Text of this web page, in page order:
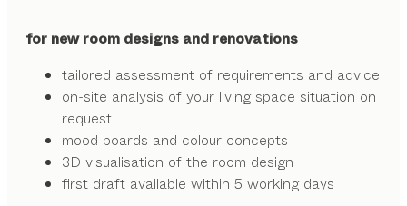
for new room designs and renovations
tailored assessment of requirements and advice
on-site analysis of your living space situation on
request
mood boards and colour concepts
3D visualisation of the room design
first draft available within 5 working days